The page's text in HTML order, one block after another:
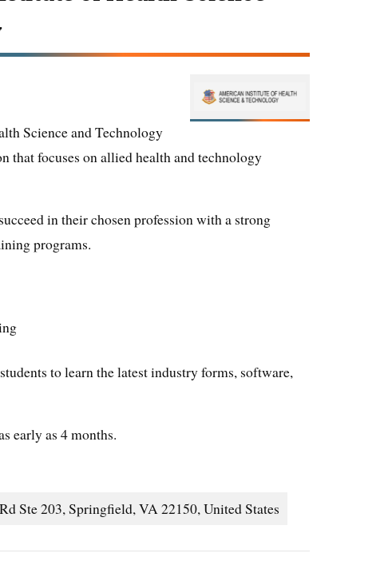
Science and Technology
that focuses on allied health and technology
in their chosen profession with a strong
programs.
to learn the latest industry forms, software,
early as 4 months.
Ste 203, Springfield, VA 22150, United States